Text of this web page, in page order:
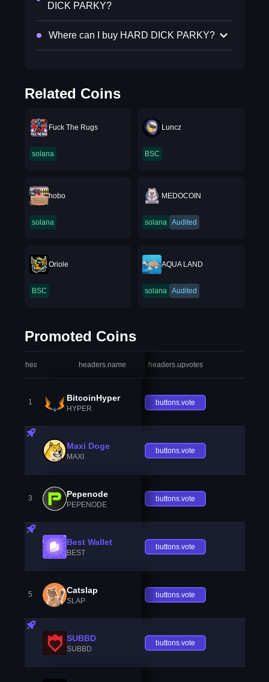
DICK PARKY?
Where can I buy HARD DICK PARKY?
Related Coins
Fuck The Rugs
solana
Luncz
BSC
hobo
solana
MEDOCOIN
solana Audited
Oriole
BSC
AQUA LAND
solana Audited
Promoted Coins
headers.index headers.name headers.upvotes
1 BitcoinHyper
HYPER
buttons.vote
Maxi Doge
MAXI
buttons.vote
3 Pepenode
PEPENODE
buttons.vote
Best Wallet
BEST
buttons.vote
5 Catslap
SLAP
buttons.vote
SUBBD
SUBBD
buttons.vote